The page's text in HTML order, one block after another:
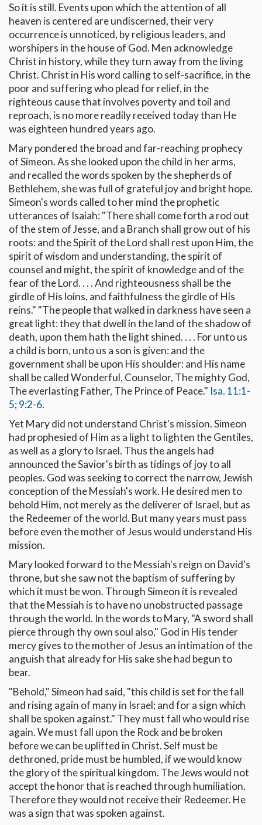
So it is still. Events upon which the attention of all
heaven is centered are undiscerned, their very
occurrence is unnoticed, by religious leaders, and
worshipers in the house of God. Men acknowledge
Christ in history, while they turn away from the living
Christ. Christ in His word calling to self-sacrifice, in the
poor and suffering who plead for relief, in the
righteous cause that involves poverty and toil and
reproach, is no more readily received today than He
was eighteen hundred years ago.
Mary pondered the broad and far-reaching prophecy
of Simeon. As she looked upon the child in her arms,
and recalled the words spoken by the shepherds of
Bethlehem, she was full of grateful joy and bright hope.
Simeon's words called to her mind the prophetic
utterances of Isaiah: "There shall come forth a rod out
of the stem of Jesse, and a Branch shall grow out of his
roots: and the Spirit of the Lord shall rest upon Him, the
spirit of wisdom and understanding, the spirit of
counsel and might, the spirit of knowledge and of the
fear of the Lord. . . . And righteousness shall be the
girdle of His loins, and faithfulness the girdle of His
reins." "The people that walked in darkness have seen a
great light: they that dwell in the land of the shadow of
death, upon them hath the light shined. . . . For unto us
a child is born, unto us a son is given: and the
government shall be upon His shoulder: and His name
shall be called Wonderful, Counselor, The mighty God,
The everlasting Father, The Prince of Peace." Isa. 11:1-
5;9:2-6.
Yet Mary did not understand Christ's mission. Simeon
had prophesied of Him as a light to lighten the Gentiles,
as well as a glory to Israel. Thus the angels had
announced the Savior's birth as tidings of joy to all
peoples. God was seeking to correct the narrow, Jewish
conception of the Messiah's work. He desired men to
behold Him, not merely as the deliverer of Israel, but as
the Redeemer of the world. But many years must pass
before even the mother of Jesus would understand His
mission.
Mary looked forward to the Messiah's reign on David's
throne, but she saw not the baptism of suffering by
which it must be won. Through Simeon it is revealed
that the Messiah is to have no unobstructed passage
through the world. In the words to Mary, "A sword shall
pierce through thy own soul also," God in His tender
mercy gives to the mother of Jesus an intimation of the
anguish that already for His sake she had begun to
bear.
"Behold," Simeon had said, "this child is set for the fall
and rising again of many in Israel; and for a sign which
shall be spoken against." They must fall who would rise
again. We must fall upon the Rock and be broken
before we can be uplifted in Christ. Self must be
dethroned, pride must be humbled, if we would know
the glory of the spiritual kingdom. The Jews would not
accept the honor that is reached through humiliation.
Therefore they would not receive their Redeemer. He
was a sign that was spoken against.